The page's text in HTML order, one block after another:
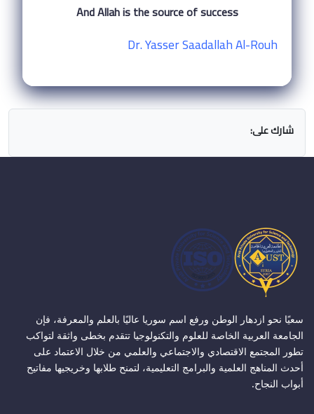
And Allah is the source of success
Dr. Yasser Saadallah Al-Rouh
شارك على:
سعيًا نحو ازدهار الوطن ورفع اسم سوريا عاليًا بالعلم والمعرفة، فإن
الجامعة العربية الخاصة للعلوم والتكنولوجيا تتقدم بخطى واثقة لتواكب
تطور المجتمع الاقتصادي والاجتماعي والعلمي من خلال الاعتماد على
أحدث المناهج العلمية والبرامج التعليمية، لتمنح طلابها وخريجيها مفاتيح
أبواب النجاح.